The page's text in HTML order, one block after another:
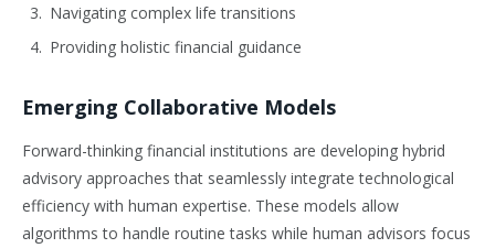
Navigating complex life transitions
Providing holistic financial guidance
Emerging Collaborative Models
Forward-thinking financial institutions are developing hybrid
advisory approaches that seamlessly integrate technological
efficiency with human expertise. These models allow
algorithms to handle routine tasks while human advisors focus